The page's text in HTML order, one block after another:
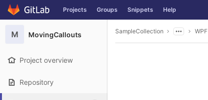
Skip to content
GitLab Projects Groups Snippets Help
M MovingCallouts
Project overview
Repository
SampleCollection WPF